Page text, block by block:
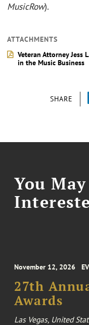
SHARE
MusicRow).
ATTACHMENTS
Veteran Attorney Jess
in the Music Business
You
November 12, 2026
27th
Awards
Las Vegas, United